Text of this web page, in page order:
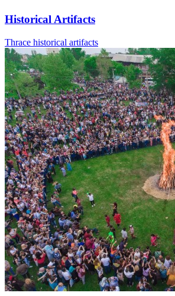
Historical Artifacts
Thrace historical artifacts